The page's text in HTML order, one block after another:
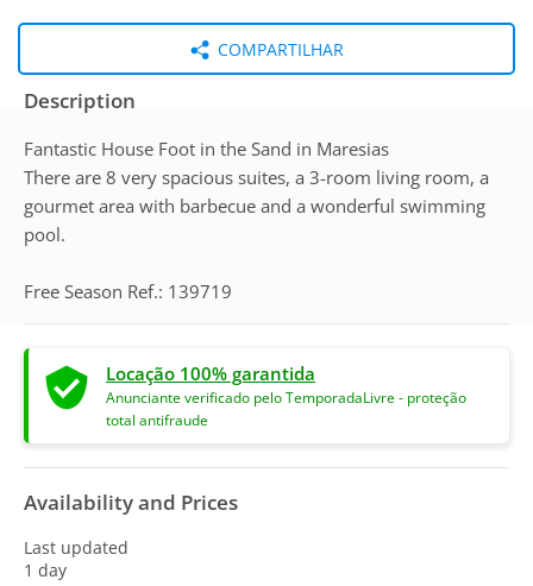
COMPARTILHAR
Description
Fantastic House Foot in the Sand in Maresias
There are 8 very spacious suites, a 3-room living room, a
gourmet area with barbecue and a wonderful swimming
pool.
Free Season Ref.: 139719
Locação 100% garantida
Anunciante verificado pelo TemporadaLivre - proteção
total antifraude
Availability and Prices
Last updated
1 day